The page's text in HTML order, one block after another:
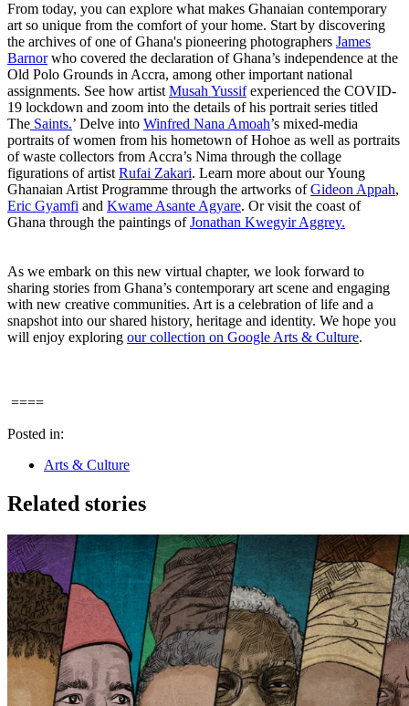
From today, you can explore what makes Ghanaian contemporary
art so unique from the comfort of your home. Start by discovering
the archives of one of Ghana's pioneering photographers James
Barnorwho covered the declaration of Ghana’s independence at the
Old Polo Grounds in Accra, among other important national
assignments. See how artistMusah Yussifexperienced the COVID-
19 lockdown and zoom into the details of his portrait series titled
The Saints.’ Delve into Winfred Nana Amoah’s mixed-media
portraits of women from his hometown of Hohoe as well as portraits
of waste collectors from Accra’s Nima through the collage
figurations of artistRufai Zakari. Learn more about our Young
Ghanaian Artist Programme through the artworks ofGideon Appah,
Eric Gyamfi and Kwame Asante Agyare. Or visit the coast of
Ghana through the paintings ofJonathan Kwegyir Aggrey.
As we embark on this new virtual chapter, we look forward to
sharing stories from Ghana’s contemporary art scene and engaging
with new creative communities. Art is a celebration of life and a
snapshot into our shared history, heritage and identity. We hope you
will enjoy exploring our collection on Google Arts & Culture.
====
Posted in:
Arts & Culture
Related stories